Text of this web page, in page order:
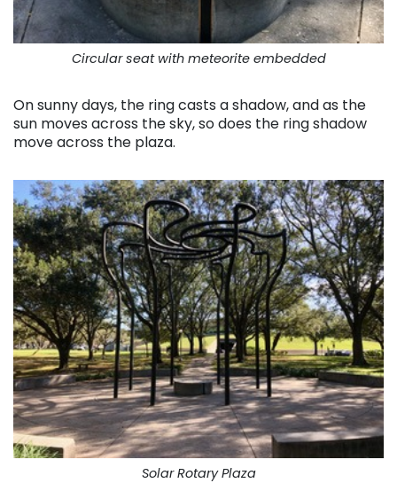
Circular seat with meteorite embedded
On sunny days, the ring casts a shadow, and as the
sun moves across the sky, so does the ring shadow
move across the plaza.
Solar Rotary Plaza